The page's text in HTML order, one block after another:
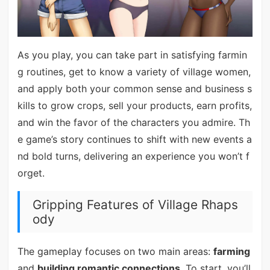
As you play, you can take part in satisfying farmin
g routines, get to know a variety of village women,
and apply both your common sense and business s
kills to grow crops, sell your products, earn profits,
and win the favor of the characters you admire. Th
e game’s story continues to shift with new events a
nd bold turns, delivering an experience you won’t f
orget.
Gripping Features of Village Rhaps
ody
The gameplay focuses on two main areas: farming